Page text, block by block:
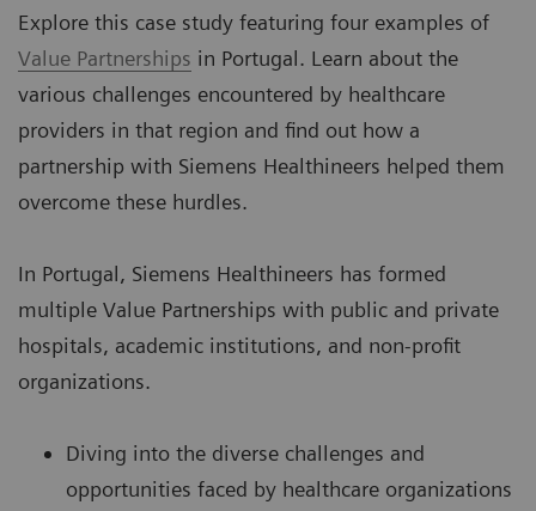
Explore this case study featuring four examples of
Value Partnerships in Portugal. Learn about the
various challenges encountered by healthcare
providers in that region and find out how a
partnership with Siemens Healthineers helped them
overcome these hurdles.
In Portugal, Siemens Healthineers has formed
multiple Value Partnerships with public and private
hospitals, academic institutions, and non-profit
organizations.
Diving into the diverse challenges and
opportunities faced by healthcare organizations